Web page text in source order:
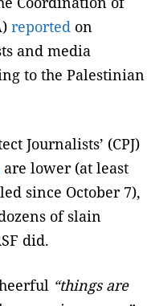
reported on
and media
to the Palestinian
Journalists’ (CPJ)
are lower (at least
since October 7),
of slain
did.
“things are